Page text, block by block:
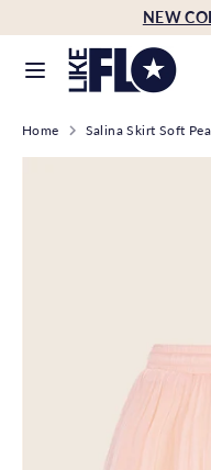
to
content
NEW
Search
our
Language
English
our
store
Home Salina Skirt Soft